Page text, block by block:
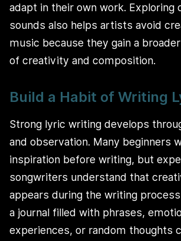
adapt in their own work. Exploring
sounds also helps artists avoid
music because they gain a
of creativity and composition.
Build a Habit of Writing
Strong lyric writing develops
and observation. Many beginners
inspiration before writing, but
songwriters understand that
appears during the writing
a journal filled with phrases,
experiences, or random thoughts